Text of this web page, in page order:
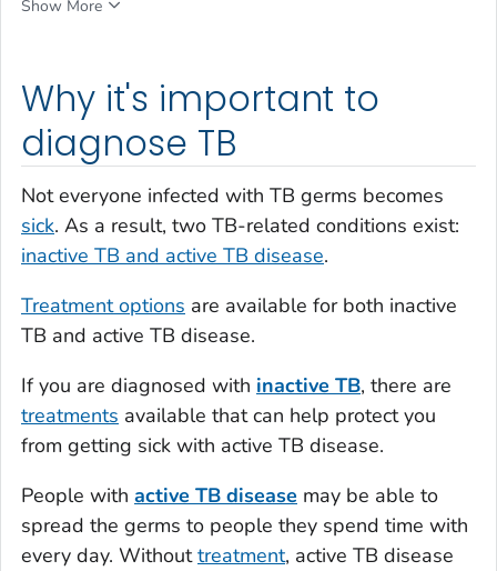
Why it's important to
diagnose TB
Not everyone infected with TB germs becomes
sick. As a result, two TB-related conditions exist:
inactive TB and active TB disease.
Treatment options are available for both inactive
TB and active TB disease.
If you are diagnosed with inactive TB, there are
treatments available that can help protect you
from getting sick with active TB disease.
People with active TB disease may be able to
spread the germs to people they spend time with
every day. Withouttreatment, active TB disease
Show More